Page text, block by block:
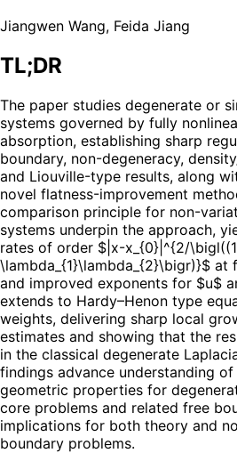
Jiangwen Wang, Feida Jiang
TL;DR
The paper studies degenerate or
systems governed by fully
absorption, establishing sharp
boundary, non-degeneracy,
and Liouville-type results, along
novel flatness-improvement
comparison principle for non-
systems underpin the approach,
rates of order $|x-x_{0}|^{2/
\lambda_{1}\lambda_{2}\bigr)}$ at
and improved exponents for $u$
extends to Hardy–Henon type
weights, delivering sharp local
estimates and showing that the
in the classical degenerate
findings advance understanding
geometric properties for
core problems and related free
implications for both theory and
boundary problems.